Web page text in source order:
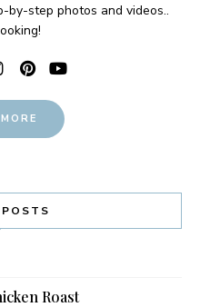
by-step photos and videos..
Roast